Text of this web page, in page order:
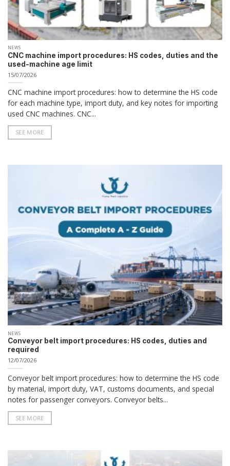
NEWS
CNC machine import procedures: HS codes, duties and the
used-machine age limit
15/07/2026
CNC machine import procedures: how to determine the HS code
for each machine type, import duty, and key notes for importing
used CNC machines. CNC...
SEE MORE
NEWS
Conveyor belt import procedures: HS codes, duties and
required
12/07/2026
Conveyor belt import procedures: how to determine the HS code
by material, import duty, VAT, customs documents, and special
notes for passenger conveyors. Conveyor belts...
SEE MORE